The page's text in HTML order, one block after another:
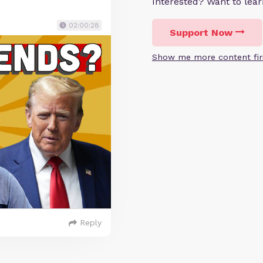
Support Now
Show me more content
02:00:28
Reply